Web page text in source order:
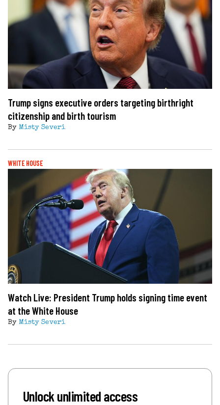
Trump signs executive orders targeting birthright
citizenship and birth tourism
By Misty Severi
WHITE HOUSE
Watch Live: President Trump holds signing time event
at the White House
By Misty Severi
Unlock unlimited access